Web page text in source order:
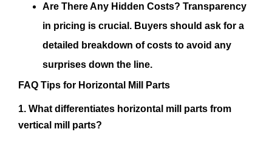
Are There Any Hidden Costs? Transparency
in pricing is crucial. Buyers should ask for a
detailed breakdown of costs to avoid any
surprises down the line.
FAQ Tips for Horizontal Mill Parts
1. What differentiates horizontal mill parts from
vertical mill parts?